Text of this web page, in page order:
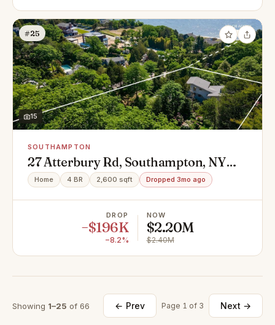
#25
15
SOUTHAMPTON
27 Atterbury Rd, Southampton, NY
11968
Home 4 BR 2,600 sqft Dropped 3mo ago
DROP
−$196K
−8.2%
NOW
$2.20M
$2.40M
Showing 1–25 of 66 ← Prev Page 1 of 3 Next →